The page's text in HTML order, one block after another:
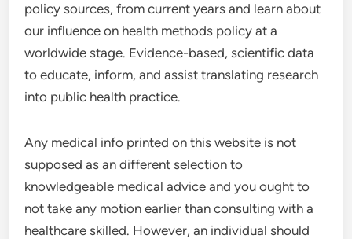
policy sources, from current years and learn about
our influence on health methods policy at a
worldwide stage. Evidence-based, scientific data
to educate, inform, and assist translating research
into public health practice.
Any medical info printed on this website is not
supposed as an different selection to
knowledgeable medical advice and you ought to
not take any motion earlier than consulting with a
healthcare skilled. However, an individual should